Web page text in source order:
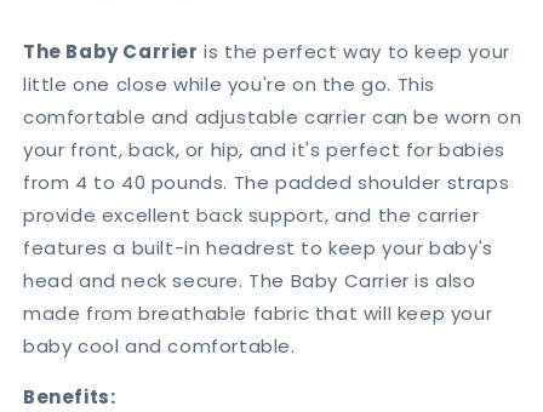
The Baby Carrier is the perfect way to keep your
little one close while you're on the go. This
comfortable and adjustable carrier can be worn on
your front, back, or hip, and it's perfect for babies
from 4 to 40 pounds. The padded shoulder straps
provide excellent back support, and the carrier
features a built-in headrest to keep your baby's
head and neck secure. The Baby Carrier is also
made from breathable fabric that will keep your
baby cool and comfortable.
Benefits: